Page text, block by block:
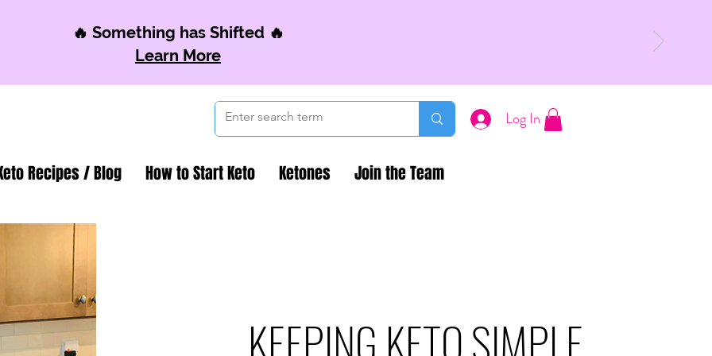
🔥 Something has Shifted 🔥
Learn More
Log In
Recipes / Blog How to Start Keto Ketones Join the Team
KEEPING KETO SIMPLE